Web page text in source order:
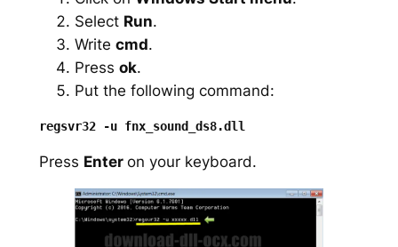
Select Run.
Write cmd.
Press ok.
Put the following command:
Press Enter on your keyboard.